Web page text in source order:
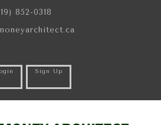
852-0318
Sign Up